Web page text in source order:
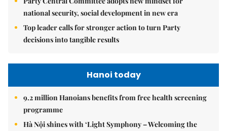
national security, social development in new era
Top leader calls for stronger action to turn Party
decisions into tangible results
Hanoi today
9.2 million Hanoians benefits from free health screening
programme
Hà Nội shines with ‘Light Symphony – Welcoming the